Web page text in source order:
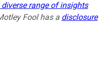
range of insights
Fool has a disclosure